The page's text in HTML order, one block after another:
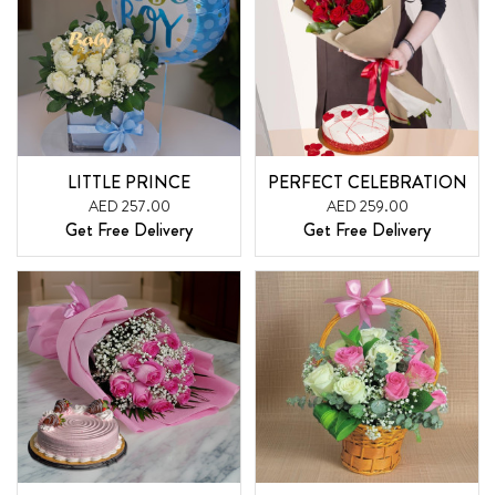
LITTLE PRINCE
AED 257.00
Get Free Delivery
PERFECT CELEBRATION
AED 259.00
Get Free Delivery